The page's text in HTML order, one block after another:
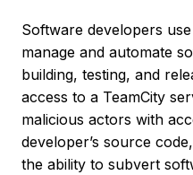
Software developers
manage and automate
building, testing, and
access to a TeamCity
malicious actors with
developer’s source
the ability to subvert